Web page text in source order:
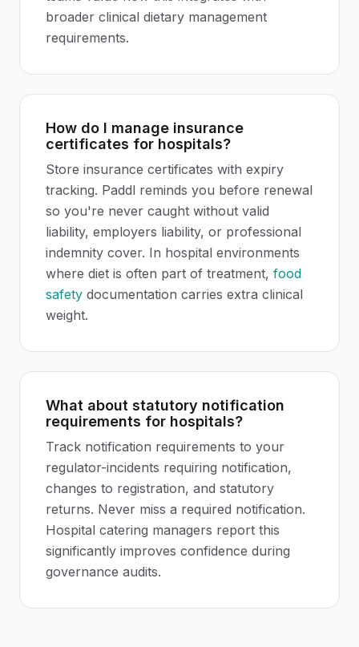
broader clinical dietary management
requirements.
How do I manage insurance
certificates for hospitals?
Store insurance certificates with expiry
tracking. Paddl reminds you before renewal
so you're never caught without valid
liability, employers liability, or professional
indemnity cover. In hospital environments
where diet is often part of treatment, food
safety documentation carries extra clinical
weight.
What about statutory notification
requirements for hospitals?
Track notification requirements to your
regulator-incidents requiring notification,
changes to registration, and statutory
returns. Never miss a required notification.
Hospital catering managers report this
significantly improves confidence during
governance audits.